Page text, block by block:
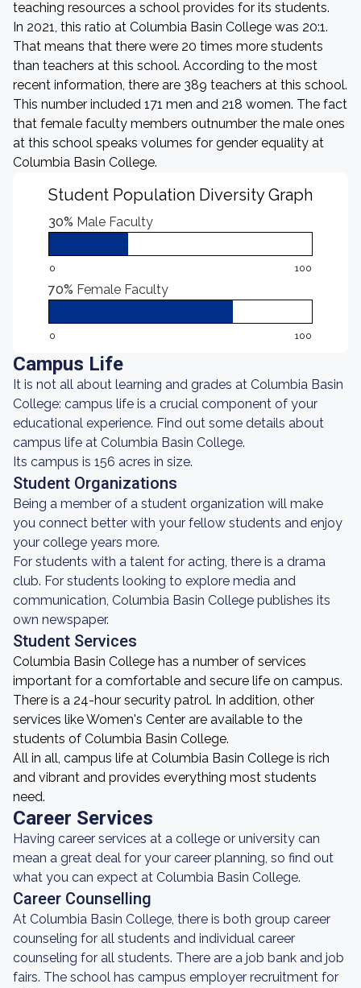
teaching resources a school provides for its students.
In 2021, this ratio at Columbia Basin College was 20:1.
That means that there were 20 times more students
than teachers at this school. According to the most
recent information, there are 389 teachers at this school.
This number included 171 men and 218 women. The fact
that female faculty members outnumber the male ones
at this school speaks volumes for gender equality at
Columbia Basin College.
Student Population Diversity Graph
30% Male Faculty
0 100
70% Female Faculty
0 100
Campus Life
It is not all about learning and grades at Columbia Basin
College: campus life is a crucial component of your
educational experience. Find out some details about
campus life at Columbia Basin College.
Its campus is 156 acres in size.
Student Organizations
Being a member of a student organization will make
you connect better with your fellow students and enjoy
your college years more.
For students with a talent for acting, there is a drama
club. For students looking to explore media and
communication, Columbia Basin College publishes its
own newspaper.
Student Services
Columbia Basin College has a number of services
important for a comfortable and secure life on campus.
There is a 24-hour security patrol. In addition, other
services like Women's Center are available to the
students of Columbia Basin College.
All in all, campus life at Columbia Basin College is rich
and vibrant and provides everything most students
need.
Career Services
Having career services at a college or university can
mean a great deal for your career planning, so find out
what you can expect at Columbia Basin College.
Career Counselling
At Columbia Basin College, there is both group career
counseling for all students and individual career
counseling for all students. There are a job bank and job
fairs. The school has campus employer recruitment for